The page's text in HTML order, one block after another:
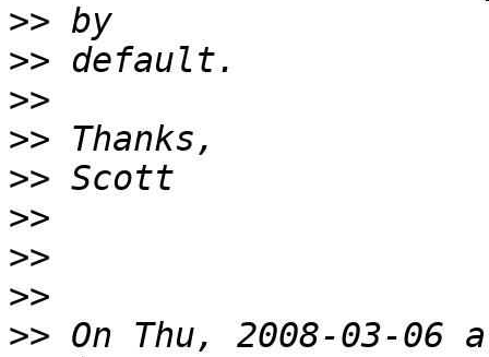
>>
>>
>>
>>
>>
>>
>>
>>
>> On Thu, 2008-03-